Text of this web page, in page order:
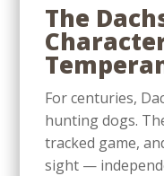
The
For centuries,
hunting dogs.
tracked game,
sight —